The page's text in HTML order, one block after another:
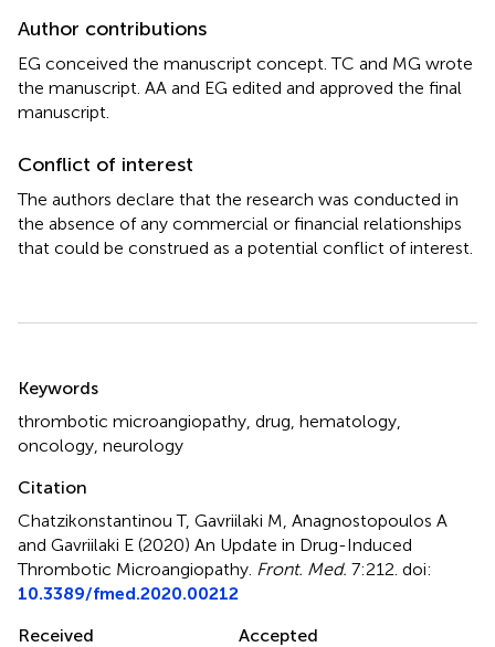
Author contributions
EG conceived the manuscript concept. TC and MG wrote
the manuscript. AA and EG edited and approved the final
manuscript.
Conflict of interest
The authors declare that the research was conducted in
the absence of any commercial or financial relationships
that could be construed as a potential conflict of interest.
Keywords
thrombotic microangiopathy drug hematology
oncology neurology
Citation
Chatzikonstantinou T, Gavriilaki M, Anagnostopoulos A
and Gavriilaki E (2020) An Update in Drug-Induced
Thrombotic Microangiopathy Front. Med. 7:212. doi:
10.3389/fmed.2020.00212
Received
Accepted